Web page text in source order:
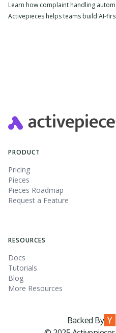
Learn how complaint handling
Activepieces helps teams build AI-
PRODUCT
Pricing
Pieces
Pieces Roadmap
Request a Feature
RESOURCES
Docs
Tutorials
Blog
More Resources
Backed By